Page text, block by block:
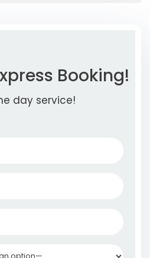
Booking!
day service!